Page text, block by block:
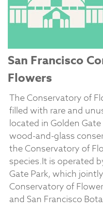
San Francisco
Flowers
The Conservatory of
filled with rare and
located in Golden
wood-and-glass
the Conservatory of
species.It is operated
Gate Park, which
Conservatory of
and San Francisco